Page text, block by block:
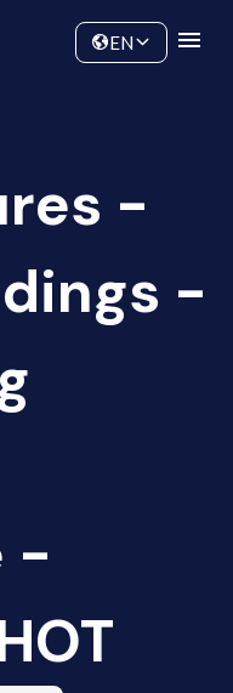
EN
-
-
-